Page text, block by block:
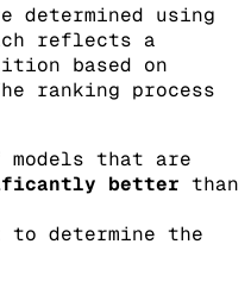
determined using
reflects a
based on
ranking process
models that are
better than
determine the